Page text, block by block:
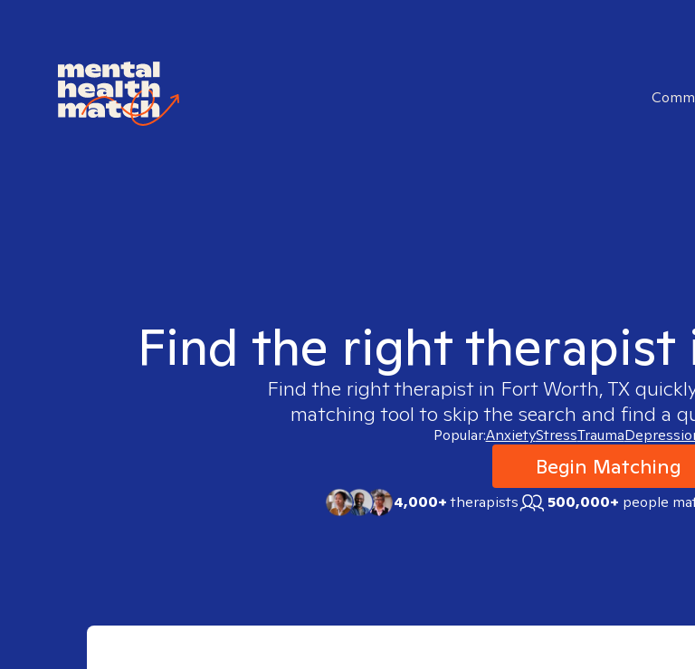
Find the right therapist
Find the right therapist in Fort Worth, TX
matching tool to skip the search and find a
Popular:AnxietyStressTrauma
Begin Matching
4,000+therapists 500,000+ people